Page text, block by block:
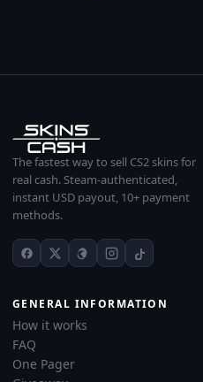
The fastest way to sell CS2 skins for
real cash. Steam-authenticated,
instant USD payout, 10+ payment
methods.
GENERAL INFORMATION
How it works
FAQ
One Pager